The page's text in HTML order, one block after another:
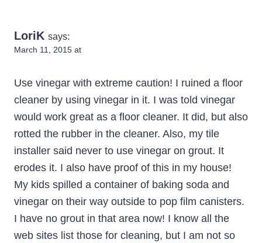
LoriK says:
March 11, 2015 at
Use vinegar with extreme caution! I ruined a floor
cleaner by using vinegar in it. I was told vinegar
would work great as a floor cleaner. It did, but also
rotted the rubber in the cleaner. Also, my tile
installer said never to use vinegar on grout. It
erodes it. I also have proof of this in my house!
My kids spilled a container of baking soda and
vinegar on their way outside to pop film canisters.
I have no grout in that area now! I know all the
web sites list those for cleaning, but I am not so